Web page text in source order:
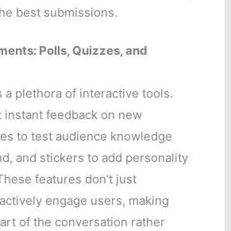
best submissions.
Polls, Quizzes, and
a plethora of interactive tools.
instant feedback on new
to test audience knowledge
and stickers to add personality
features don’t just
engage users, making
of the conversation rather